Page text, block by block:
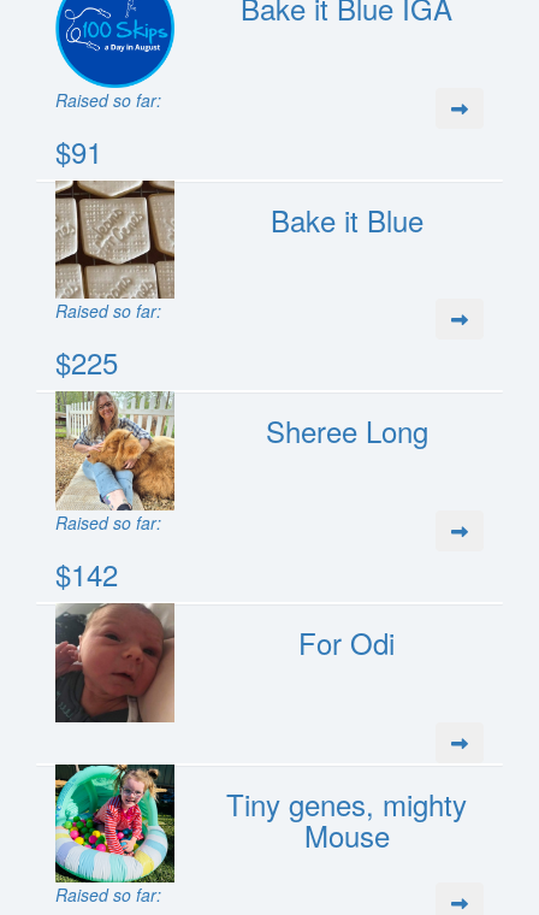
Raised so far:
$91
Bake it Blue
Raised so far:
$225
Sheree Long
Raised so far:
$142
For Odi
Tiny genes, mighty
Mouse
Raised so far: